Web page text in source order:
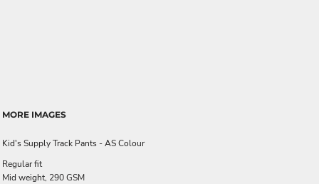
MORE IMAGES
Kid's Supply Track Pants - AS Colour
Regular fit
Mid weight, 290 GSM